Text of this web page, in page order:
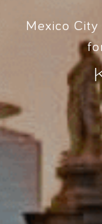
Mexico